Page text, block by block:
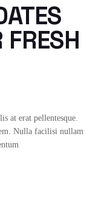
at erat pellentesque.
Nulla facilisi nullam